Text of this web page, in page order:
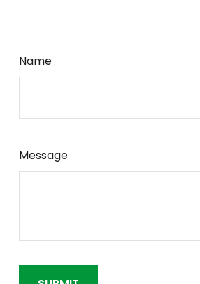
Name
Message